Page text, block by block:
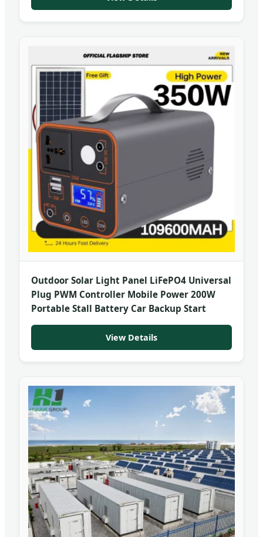
Outdoor Solar Light Panel LiFePO4 Universal
Plug PWM Controller Mobile Power 200W
Portable Stall Battery Car Backup Start
View Details